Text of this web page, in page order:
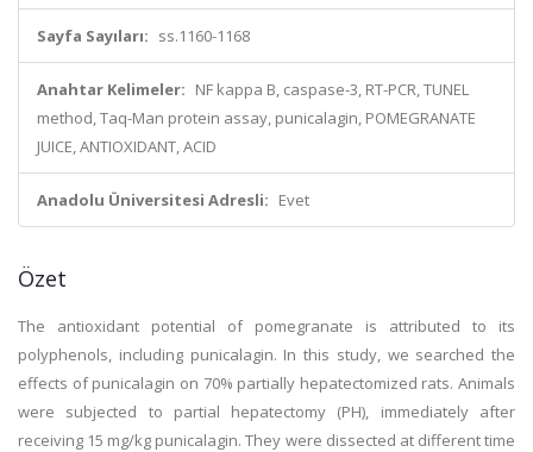
Sayfa Sayıları: ss.1160-1168
Anahtar Kelimeler: NF kappa B, caspase-3, RT-PCR, TUNEL
method, Taq-Man protein assay, punicalagin, POMEGRANATE
JUICE, ANTIOXIDANT, ACID
Anadolu Üniversitesi Adresli: Evet
Özet
The antioxidant potential of pomegranate is attributed to its
polyphenols, including punicalagin. In this study, we searched the
effects of punicalagin on 70% partially hepatectomized rats. Animals
were subjected to partial hepatectomy (PH), immediately after
receiving 15 mg/kg punicalagin. They were dissected at different time